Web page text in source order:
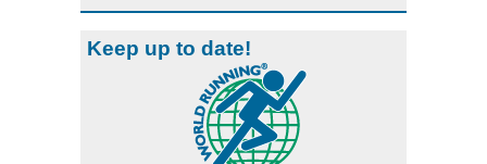
Keep up to date!